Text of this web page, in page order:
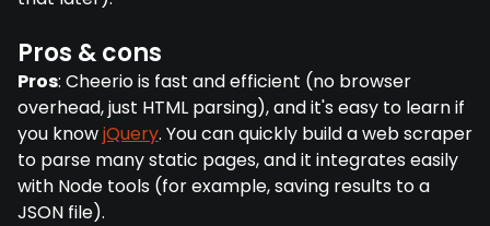
Pros & cons
Pros: Cheerio is fast and efficient (no browser
overhead, just HTML parsing), and it's easy to learn if
you knowjQuery. You can quickly build a web scraper
to parse many static pages, and it integrates easily
with Node tools (for example, saving results to a
JSON file).